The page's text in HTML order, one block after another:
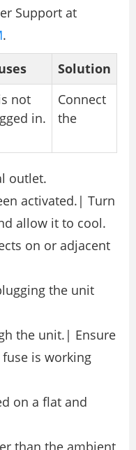
Support at
.
Solution
not
in.
Connect
the
outlet.
activated.| Turn
allow it to cool.
on or adjacent
the unit
the unit.| Ensure
is working
on a flat and
than the ambient